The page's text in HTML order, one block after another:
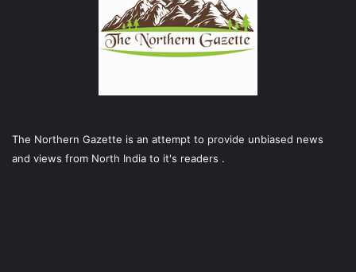
The Northern Gazette is an attempt to provide unbiased news
and views from North India to it's readers .